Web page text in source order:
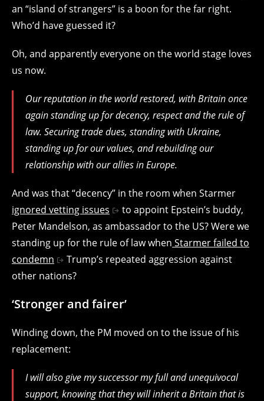
an “island of strangers” is a boon for the far right.
Who’d have guessed it?
Oh, and apparently everyone on the world stage loves
us now.
Our reputation in the world restored, with Britain once
again standing up for decency, respect and the rule of
law. Securing trade dues, standing with Ukraine,
standing up for our values, and rebuilding our
relationship with our allies in Europe.
And was that “decency” in the room when Starmer
ignored vetting issues
to appoint Epstein’s buddy,
Peter Mandelson, as ambassador to the US? Were we
standing up for the rule of law when Starmer failed to
condemn
Trump’s repeated aggression against
other nations?
‘Stronger and fairer’
Winding down, the PM moved on to the issue of his
replacement:
I will also give my successor my full and unequivocal
support, knowing that they will inherit a Britain that is